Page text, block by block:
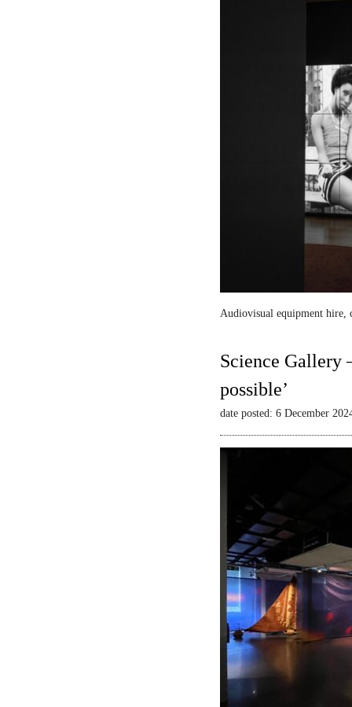
Audiovisual equipment hire,
Science Gallery
possible’
date posted: 6 December